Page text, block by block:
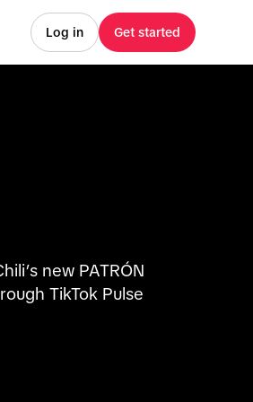
Log in Get started
new PATRÓN
TikTok Pulse